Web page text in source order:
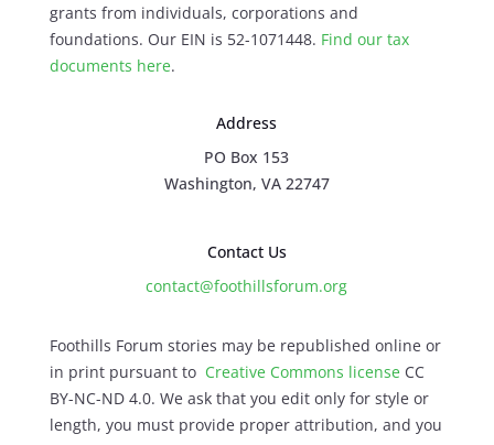
grants from individuals, corporations and
foundations. Our EIN is 52-1071448. Find our tax
documents here.
Address
PO Box 153
Washington, VA 22747
Contact Us
contact@foothillsforum.org
Foothills Forum stories may be republished online or
in print pursuant to Creative Commons licenseCC
BY-NC-ND 4.0. We ask that you edit only for style or
length, you must provide proper attribution, and you